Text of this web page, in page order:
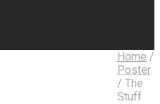
Home /
Poster
/ The
Stuff